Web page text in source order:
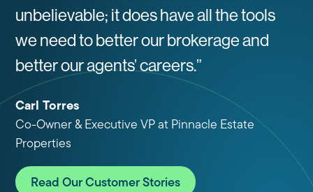
unbelievable; it does have all the tools
we need to better our brokerage and
better our agents’ careers.”
Carl Torres
Co-Owner & Executive VP at Pinnacle Estate
Properties
Read Our Customer Stories